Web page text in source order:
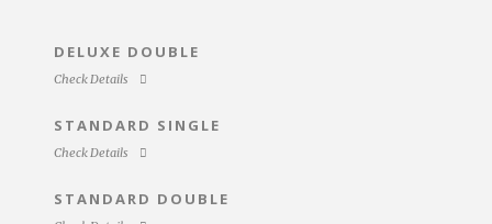
DELUXE DOUBLE
Check Details
STANDARD SINGLE
Check Details
STANDARD DOUBLE